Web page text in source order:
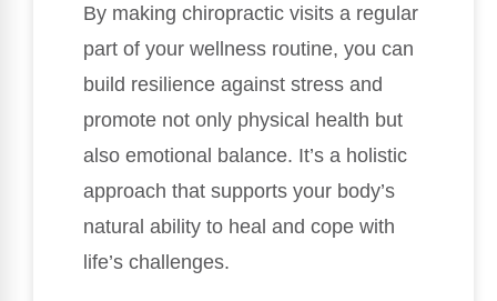
By making chiropractic visits a regular
part of your wellness routine, you can
build resilience against stress and
promote not only physical health but
also emotional balance. It’s a holistic
approach that supports your body’s
natural ability to heal and cope with
life’s challenges.